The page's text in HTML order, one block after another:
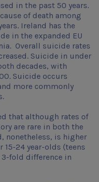
in the past 50 years.
of death among
Ireland has the
in the expanded EU
Overall suicide rates
Suicide in under
decades, with
Suicide occurs
more commonly
that although rates of
are rare in both the
nonetheless, is higher
15-24 year-olds (teens
fold difference in